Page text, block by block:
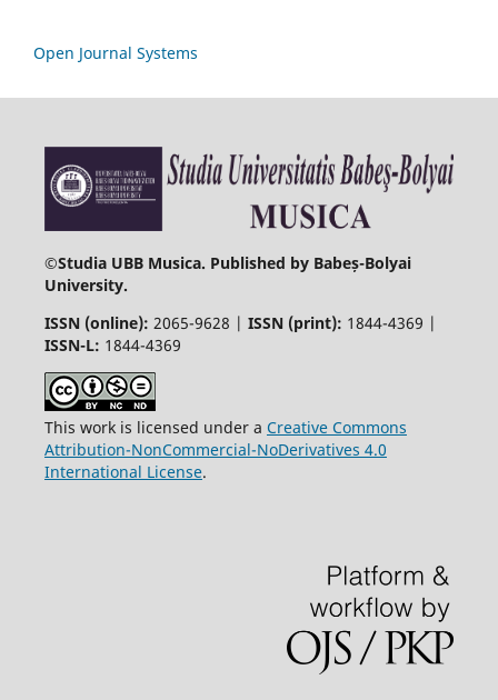
Open Journal Systems
©Studia UBB Musica. Published by Babeș-Bolyai
University.
ISSN (online): 2065-9628 | ISSN (print): 1844-4369 |
ISSN-L: 1844-4369
This work is licensed under a Creative Commons
Attribution-NonCommercial-NoDerivatives 4.0
International License.